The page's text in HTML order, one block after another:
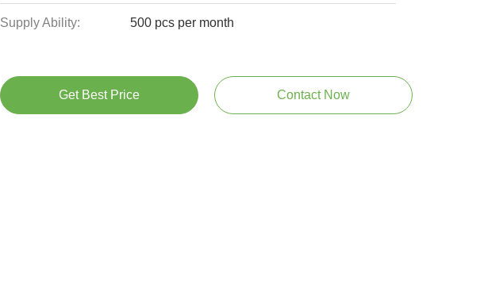
Supply Ability: 500 pcs per month
Get Best Price Contact Now